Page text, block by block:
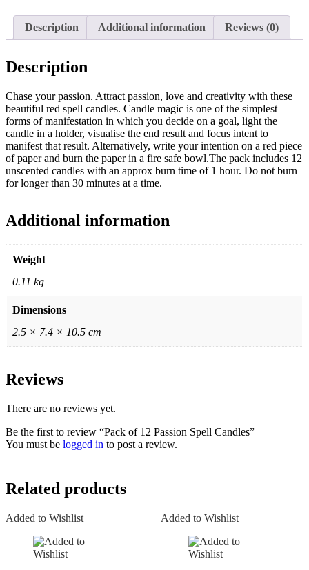
Description Additional information Reviews (0)
Description
Chase your passion. Attract passion, love and creativity with these
beautiful red spell candles. Candle magic is one of the simplest
forms of manifestation in which you decide on a goal, light the
candle in a holder, visualise the end result and focus intent to
manifest that result. Alternatively, write your intention on a red piece
of paper and burn the paper in a fire safe bowl.The pack includes 12
unscented candles with an approx burn time of 1 hour. Do not burn
for longer than 30 minutes at a time.
Additional information
Weight
0.11 kg
Dimensions
2.5 × 7.4 × 10.5 cm
Reviews
There are no reviews yet.
Be the first to review “Pack of 12 Passion Spell Candles”
You must be logged in to post a review.
Related products
Added to Wishlist Added to Wishlist